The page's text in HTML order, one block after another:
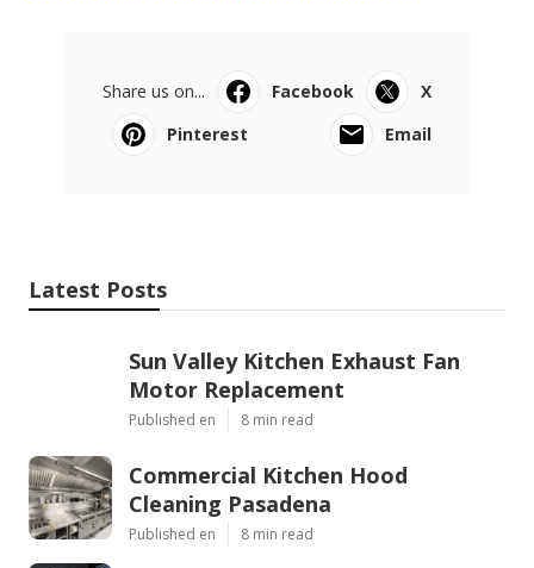
Share us on... Facebook
X
Pinterest
Email
Latest Posts
Sun Valley Kitchen Exhaust Fan
Motor Replacement
Published en 8 min read
Commercial Kitchen Hood
Cleaning Pasadena
Published en 8 min read